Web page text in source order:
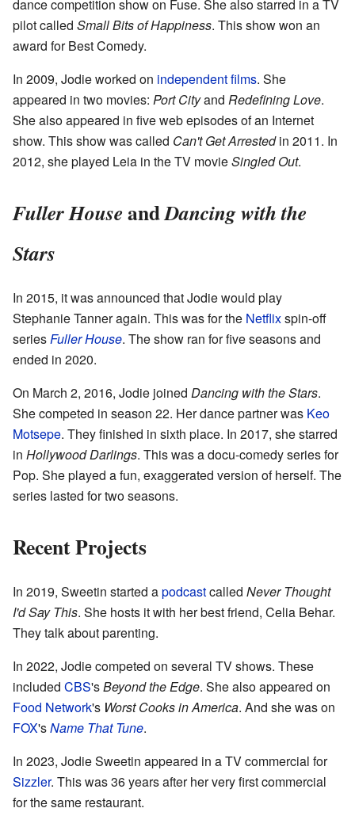
dance competition show on Fuse. She also starred in a TV
pilot called Small Bits of Happiness. This show won an
award for Best Comedy.
In 2009, Jodie worked on independent films. She
appeared in two movies: Port Cityand Redefining Love.
She also appeared in five web episodes of an Internet
show. This show was called Can't Get Arrestedin 2011. In
2012, she played Leia in the TV movieSingled Out.
Fuller HouseandDancing with the
Stars
In 2015, it was announced that Jodie would play
Stephanie Tanner again. This was for the Netflixspin-off
seriesFuller House. The show ran for five seasons and
ended in 2020.
On March 2, 2016, Jodie joined Dancing with the Stars.
She competed in season 22. Her dance partner was Keo
Motsepe. They finished in sixth place. In 2017, she starred
in Hollywood Darlings. This was a docu-comedy series for
Pop. She played a fun, exaggerated version of herself. The
series lasted for two seasons.
Recent Projects
In 2019, Sweetin started apodcastcalled Never Thought
I'd Say This. She hosts it with her best friend, Celia Behar.
They talk about parenting.
In 2022, Jodie competed on several TV shows. These
included CBS'sBeyond the Edge. She also appeared on
Food Network's Worst Cooks in America. And she was on
FOX'sName That Tune.
In 2023, Jodie Sweetin appeared in a TV commercial for
Sizzler. This was 36 years after her very first commercial
for the same restaurant.